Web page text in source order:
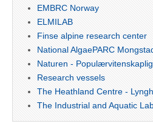
EMBRC Norway
ELMILAB
Finse alpine research center
National AlgaePARC
Naturen -
Research vessels
The Heathland Centre -
The Industrial and Aquatic